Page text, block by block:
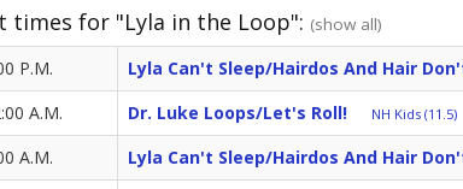
times for "Lyla in the Loop": (show all)
P.M. Lyla Can't Sleep/Hairdos And Hair
A.M. Dr. Luke Loops/Let's Roll! NH Kids (11.5)
A.M. Lyla Can't Sleep/Hairdos And Hair